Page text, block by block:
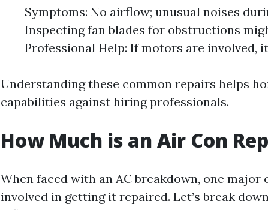
Symptoms: No airflow; unusual noises
Inspecting fan blades for obstructions
Professional Help: If motors are involved,
Understanding these common repairs helps
capabilities against hiring professionals.
How Much is an Air Con
When faced with an AC breakdown, one
involved in getting it repaired. Let’s break